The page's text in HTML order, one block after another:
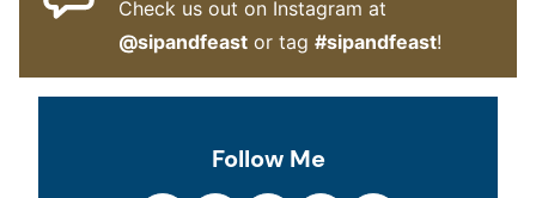
Check us out on Instagram at
@sipandfeast or tag#sipandfeast!
Follow Me